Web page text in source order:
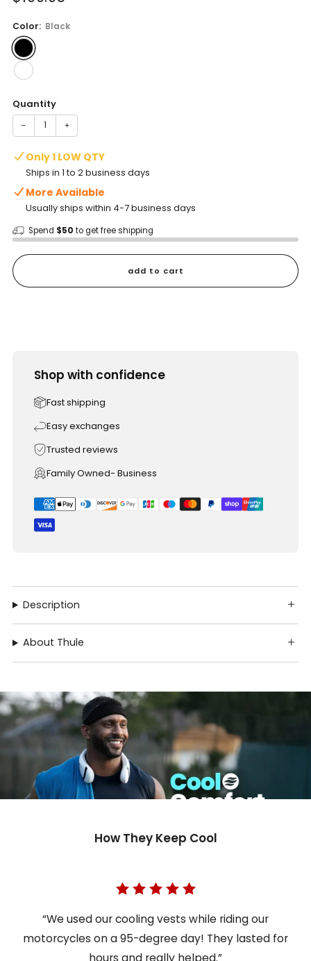
Color: Black
Quantity
− +
Only 1 LOW QTY
Ships in 1 to 2 business days
More Available
Usually ships within 4-7 business days
Spend $50 to get free shipping
add to cart
Shop with confidence
Fast shipping
Easy exchanges
Trusted reviews
Family Owned- Business
Description
About Thule
How They Keep Cool
“We used our cooling vests while riding our
motorcycles on a 95-degree day! They lasted for